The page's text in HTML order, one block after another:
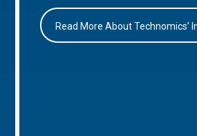
Read More About Technomics’